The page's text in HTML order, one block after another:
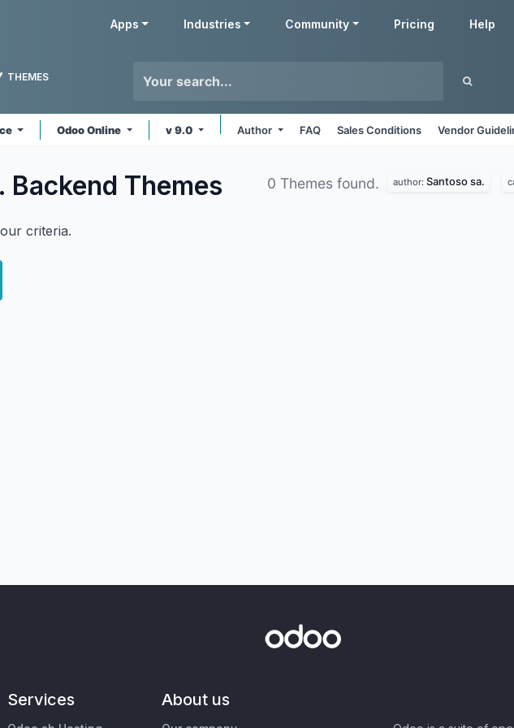
Apps Industries Community Pricing Help
THEMES
Odoo Online v 9.0 Author FAQ Sales Conditions Vendor
Backend Themes 0 Themes found. author: Santoso sa.
criteria.
Services About us